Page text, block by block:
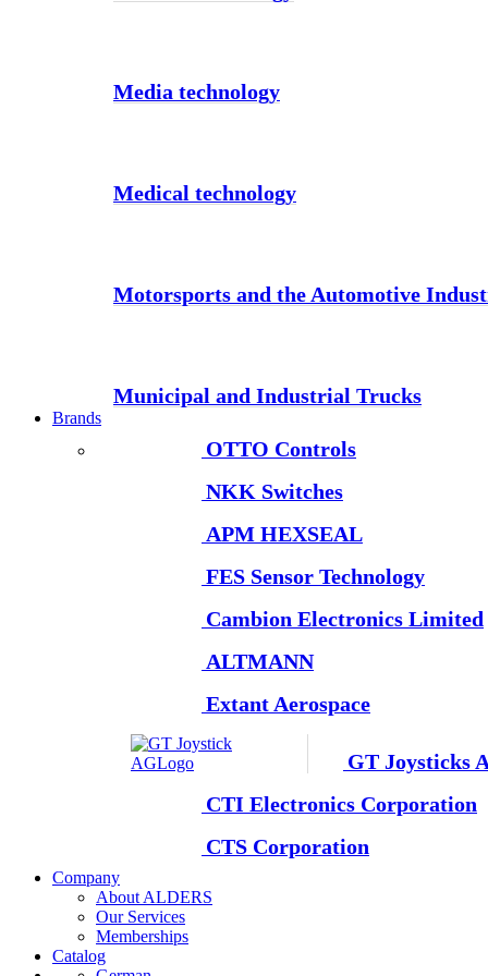
Media technology
Medical technology
Motorsports and the Automotive
Municipal and Industrial Trucks
Brands
OTTO Controls
NKK Switches
APM HEXSEAL
FES Sensor Technology
Cambion Electronics Limited
ALTMANN
Extant Aerospace
GT Joysticks
CTI Electronics Corporation
CTS Corporation
Company
About ALDERS
Our Services
Memberships
Catalog